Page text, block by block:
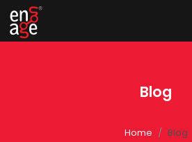
Blog
Home Blog